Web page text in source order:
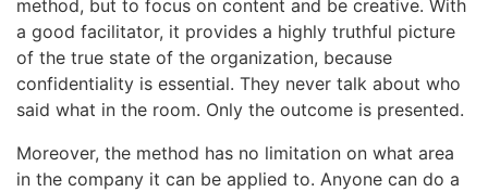
method, but to focus on content and be creative. With
a good facilitator, it provides a highly truthful picture
of the true state of the organization, because
confidentiality is essential. They never talk about who
said what in the room. Only the outcome is presented.
Moreover, the method has no limitation on what area
in the company it can be applied to. Anyone can do a